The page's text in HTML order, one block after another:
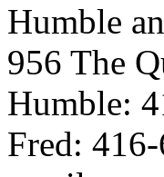
Humble
956 The
Humble:
Fred: